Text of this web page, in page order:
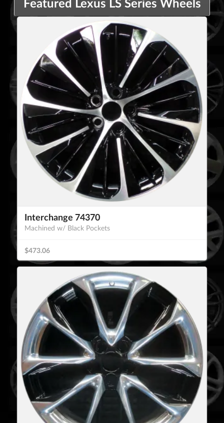
Interchange 74370
Machined w/ Black Pockets
$473.06